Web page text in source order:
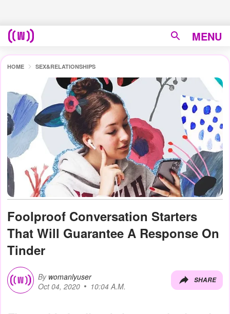
MENU
HOME SEX&RELATIONSHIPS
Foolproof Conversation Starters
That Will Guarantee A Response On
Tinder
By womanlyuser
Oct 04, 2020
10:04 A.M.
SHARE